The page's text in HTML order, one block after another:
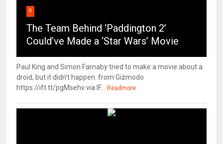
9
The Team Behind ‘Paddington 2’
Could’ve Made a ‘Star Wars’ Movie
Paul King and Simon Farnaby tried to make a movie about a
droid, but it didn't happen. from Gizmodo
https://ift.tt/pgMsehv via IF...
Readmore